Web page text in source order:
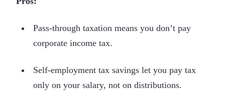
Pass-through taxation means you don’t pay
corporate income tax.
Self-employment tax savings let you pay tax
only on your salary, not on distributions.